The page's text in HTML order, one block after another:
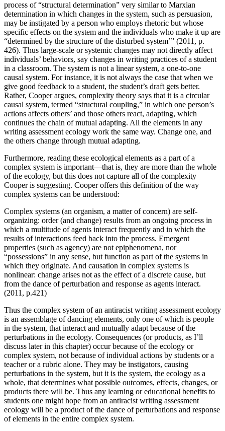
process of “structural determination” very similar to Marxian
determination in which changes in the system, such as persuasion,
may be instigated by a person who employs rhetoric but whose
specific effects on the system and the individuals who make it up are
“determined by the structure of the disturbed system’” (2011, p.
426). Thus large-scale or systemic changes may not directly affect
individuals’ behaviors, say changes in writing practices of a student
in a classroom. The system is not a linear system, a one-to-one
causal system. For instance, it is not always the case that when we
give good feedback to a student, the student’s draft gets better.
Rather, Cooper argues, complexity theory says that it is a circular
causal system, termed “structural coupling,” in which one person’s
actions affects others’ and those others react, adapting, which
continues the chain of mutual adapting. All the elements in any
writing assessment ecology work the same way. Change one, and
the others change through mutual adapting.
Furthermore, reading these ecological elements as a part of a
complex system is important—that is, they are more than the whole
of the ecology, but this does not capture all of the complexity
Cooper is suggesting. Cooper offers this definition of the way
complex systems can be understood:
Complex systems (an organism, a matter of concern) are self-
organizing: order (and change) results from an ongoing process in
which a multitude of agents interact frequently and in which the
results of interactions feed back into the process. Emergent
properties (such as agency) are not epiphenomena, nor
“possessions” in any sense, but function as part of the systems in
which they originate. And causation in complex systems is
nonlinear: change arises not as the effect of a discrete cause, but
from the dance of perturbation and response as agents interact.
(2011, p.421)
Thus the complex system of an antiracist writing assessment ecology
is an assemblage of dancing elements, only one of which is people
in the system, that interact and mutually adapt because of the
perturbations in the ecology. Consequences (or products, as I’ll
discuss later in this chapter) occur because of the ecology or
complex system, not because of individual actions by students or a
teacher or a rubric alone. They may be instigators, causing
perturbations in the system, but it is the system, the ecology as a
whole, that determines what possible outcomes, effects, changes, or
products there will be. Thus any learning or educational benefits to
students one might hope from an antiracist writing assessment
ecology will be a product of the dance of perturbations and response
of elements in the entire complex system.